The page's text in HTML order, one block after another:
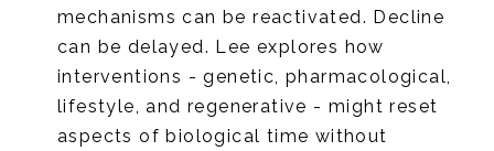
mechanisms can be reactivated. Decline
can be delayed. Lee explores how
interventions - genetic, pharmacological,
lifestyle, and regenerative - might reset
aspects of biological time without